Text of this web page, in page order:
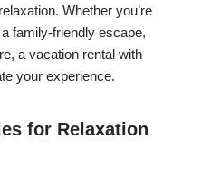
Whether you’re
family-friendly escape,
a vacation rental with
your experience.
for Relaxation